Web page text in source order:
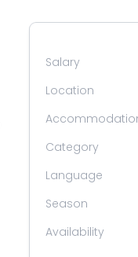
Salary
Location
Category
Language
Season
Availability